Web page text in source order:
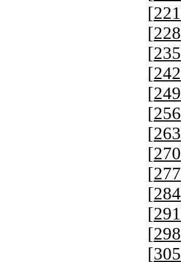
[221
[228
[235
[242
[249
[256
[263
[270
[277
[284
[291
[298
[305